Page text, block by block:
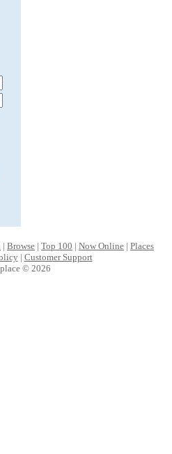
| Browse | Top 100 | Now Online | Places
| Customer Support
© 2026